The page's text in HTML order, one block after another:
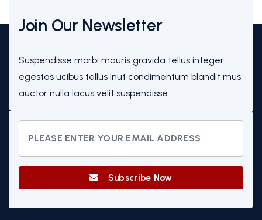
Join Our Newsletter
Suspendisse morbi mauris gravida tellus integer
egestas ucibus tellus inut condimentum blandit mus
auctor nulla lacus velit suspendisse.
Subscribe Now